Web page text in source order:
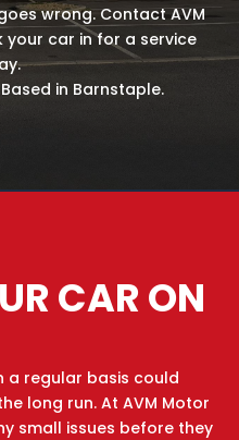
wrong. Contact AVM
your car in for a service
in Barnstaple.
CAR ON
a regular basis could
long run. At AVM Motor
small issues before they